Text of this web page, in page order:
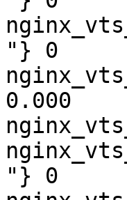
"} 0
0.000
"} 0